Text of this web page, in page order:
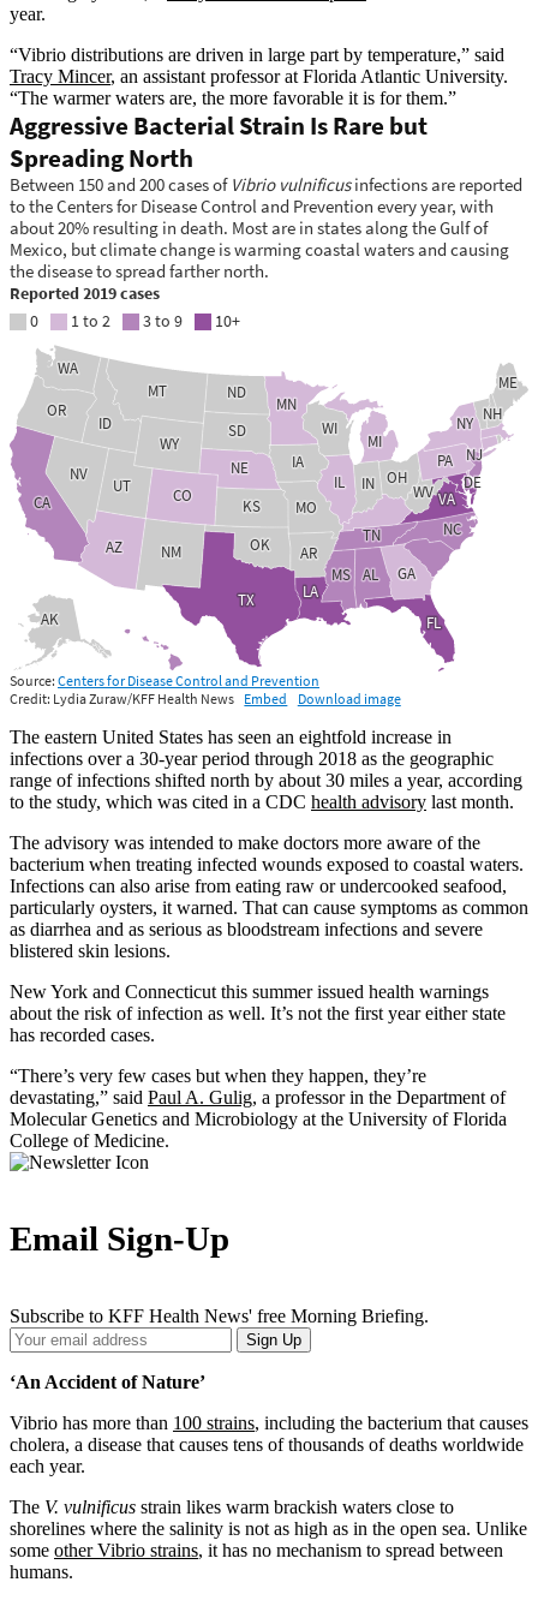
year.
“Vibrio distributions are driven in large part by temperature,” said
Tracy Mincer, an assistant professor at Florida Atlantic University.
“The warmer waters are, the more favorable it is for them.”
The eastern United States has seen an eightfold increase in
infections over a 30-year period through 2018 as the geographic
range of infections shifted north by about 30 miles a year, according
to the study, which was cited in a CDC health advisory last month.
The advisory was intended to make doctors more aware of the
bacterium when treating infected wounds exposed to coastal waters.
Infections can also arise from eating raw or undercooked seafood,
particularly oysters, it warned. That can cause symptoms as common
as diarrhea and as serious as bloodstream infections and severe
blistered skin lesions.
New York and Connecticut this summer issued health warnings
about the risk of infection as well. It’s not the first year either state
has recorded cases.
“There’s very few cases but when they happen, they’re
devastating,” said Paul A. Gulig, a professor in the Department of
Molecular Genetics and Microbiology at the University of Florida
College of Medicine.
Email Sign-Up
Subscribe to KFF Health News' free Morning Briefing.
Your
Email
Address
Sign Up
‘An Accident of Nature’
Vibrio has more than 100 strains, including the bacterium that causes
cholera, a disease that causes tens of thousands of deaths worldwide
each year.
The V. vulnificus strain likes warm brackish waters close to
shorelines where the salinity is not as high as in the open sea. Unlike
some other Vibrio strains, it has no mechanism to spread between
humans.